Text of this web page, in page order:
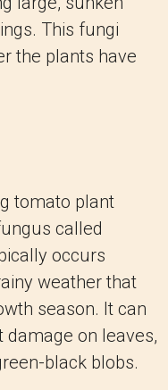
This fungi
the plants have
tomato plant
called
occurs
weather that
season. It can
on leaves,
black blobs.